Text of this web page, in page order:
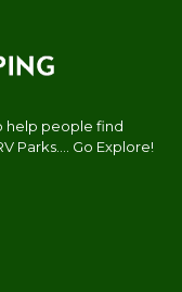
help people find
Parks.... Go Explore!